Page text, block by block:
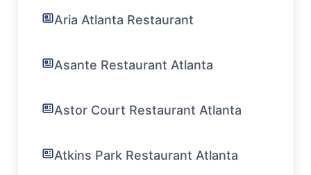
Aria Atlanta Restaurant
Asante Restaurant Atlanta
Astor Court Restaurant Atlanta
Atkins Park Restaurant Atlanta